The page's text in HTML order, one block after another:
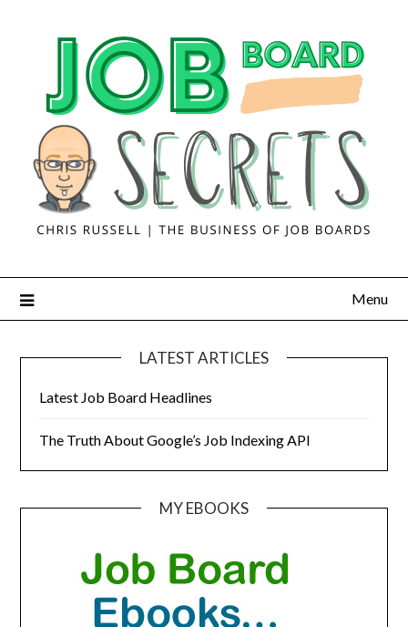
Menu
LATEST ARTICLES
Latest Job Board Headlines
The Truth About Google’s Job Indexing API
MY EBOOKS